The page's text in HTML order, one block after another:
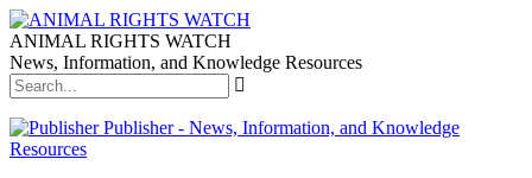
ANIMAL RIGHTS WATCH
News, Information, and Knowledge Resources
Publisher - News, Information, and Knowledge
Resources